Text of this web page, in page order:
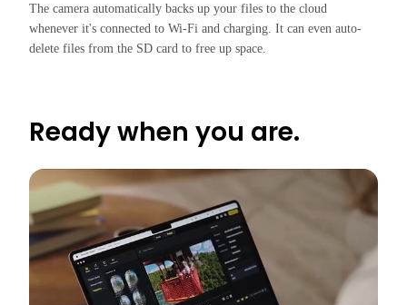
The camera automatically backs up your files to the cloud
whenever it's connected to Wi-Fi and charging. It can even auto-
delete files from the SD card to free up space.
Ready when you are.